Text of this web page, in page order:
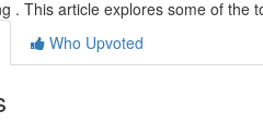
. This article explores some of the
Who Upvoted